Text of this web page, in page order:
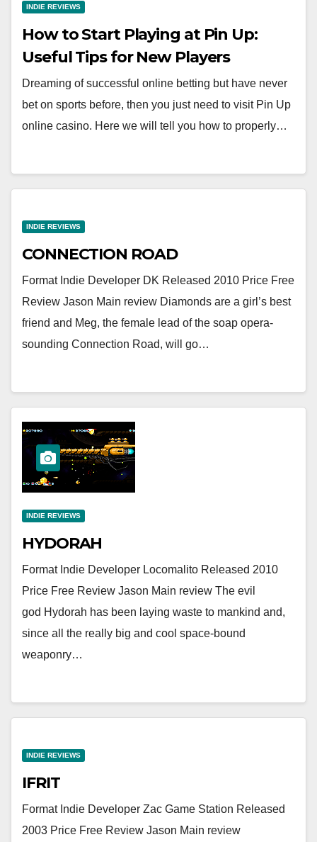
INDIE REVIEWS
How to Start Playing at Pin Up:
Useful Tips for New Players
Dreaming of successful online betting but have never
bet on sports before, then you just need to visit Pin Up
online casino. Here we will tell you how to properly…
INDIE REVIEWS
CONNECTION ROAD
Format Indie Developer DK Released 2010 Price Free
Review Jason Main review Diamonds are a girl’s best
friend and Meg, the female lead of the soap opera-
sounding Connection Road, will go…
INDIE REVIEWS
HYDORAH
Format Indie Developer Locomalito Released 2010
Price Free Review Jason Main review The evil
god Hydorah has been laying waste to mankind and,
since all the really big and cool space-bound
weaponry…
INDIE REVIEWS
IFRIT
Format Indie Developer Zac Game Station Released
2003 Price Free Review Jason Main review